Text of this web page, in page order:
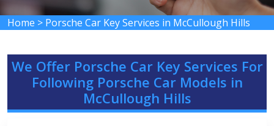
Home > Porsche Car Key Services in McCullough Hills
We Offer Porsche Car Key Services For
Following Porsche Car Models in
McCullough Hills